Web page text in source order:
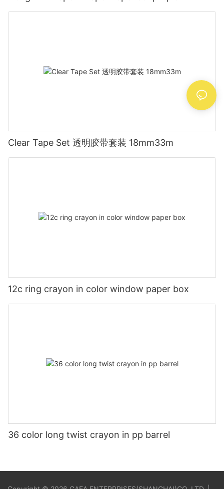
Clear Tape Set 透明胶带套装 18mm33m
12c ring crayon in color window paper box
36 color long twist crayon in pp barrel